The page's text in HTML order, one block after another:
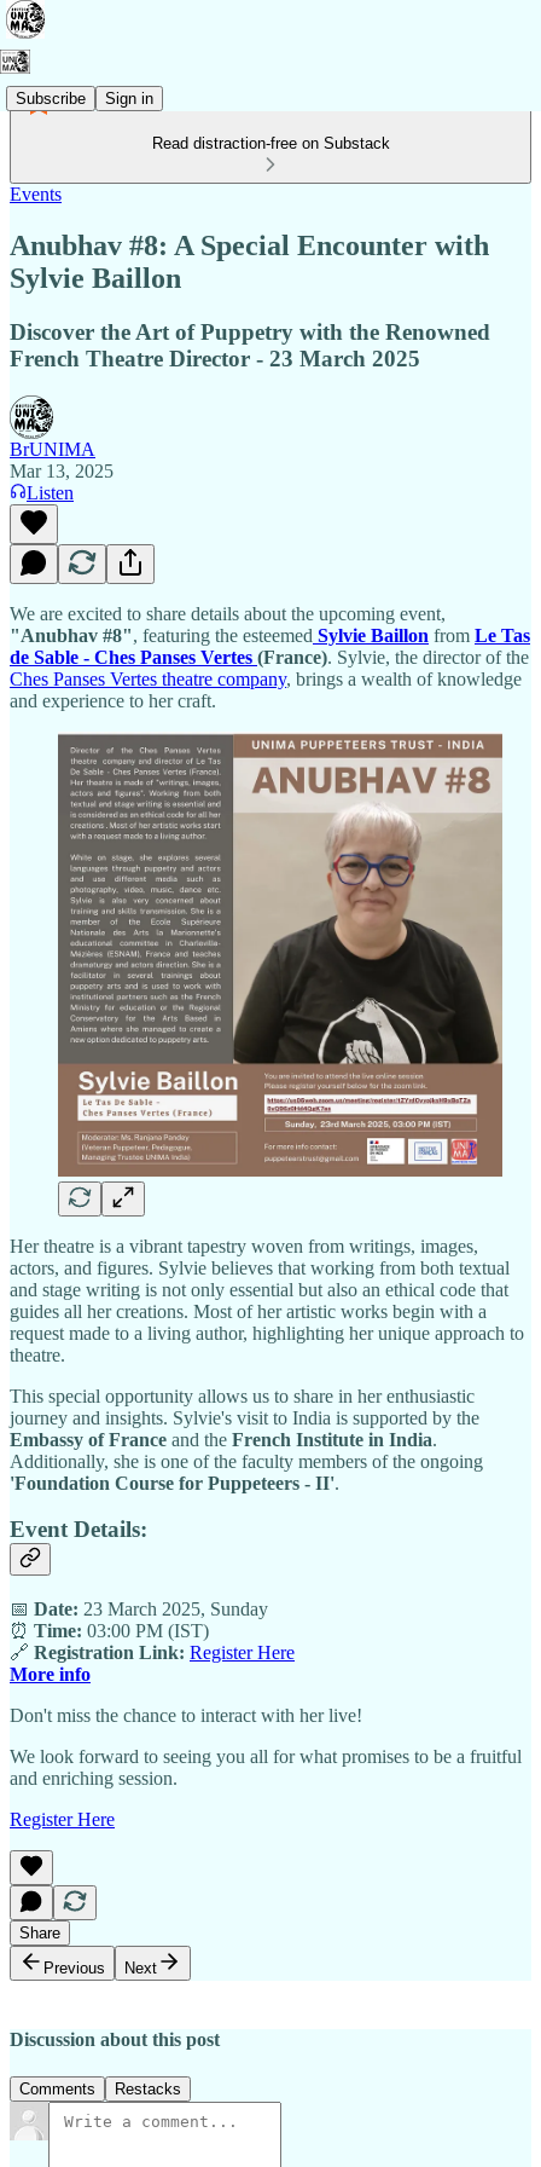
Subscribe Sign in
Read distraction-free on Substack
Events
Anubhav #8: A Special Encounter with
Sylvie Baillon
Discover the Art of Puppetry with the Renowned
French Theatre Director - 23 March 2025
BrUNIMA
Mar 13, 2025
Listen
We are excited to share details about the upcoming event,
"Anubhav #8", featuring the esteemed Sylvie Baillon from Le Tas
de Sable - Ches Panses Vertes (France). Sylvie, the director of the
Ches Panses Vertes theatre company, brings a wealth of knowledge
and experience to her craft.
Her theatre is a vibrant tapestry woven from writings, images,
actors, and figures. Sylvie believes that working from both textual
and stage writing is not only essential but also an ethical code that
guides all her creations. Most of her artistic works begin with a
request made to a living author, highlighting her unique approach to
theatre.
This special opportunity allows us to share in her enthusiastic
journey and insights. Sylvie's visit to India is supported by the
Embassy of France and the French Institute in India.
Additionally, she is one of the faculty members of the ongoing
'Foundation Course for Puppeteers - II'.
Event Details:
📅 Date: 23 March 2025, Sunday
⏰ Time: 03:00 PM (IST)
🔗 Registration Link: Register Here
More info
Don't miss the chance to interact with her live!
We look forward to seeing you all for what promises to be a fruitful
and enriching session.
Register Here
Share
Previous
Next
Discussion about this post
Comments Restacks